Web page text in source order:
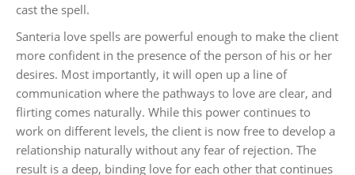
cast the spell.
Santeria love spells are powerful enough to make the client
more confident in the presence of the person of his or her
desires. Most importantly, it will open up a line of
communication where the pathways to love are clear, and
flirting comes naturally. While this power continues to
work on different levels, the client is now free to develop a
relationship naturally without any fear of rejection. The
result is a deep, binding love for each other that continues